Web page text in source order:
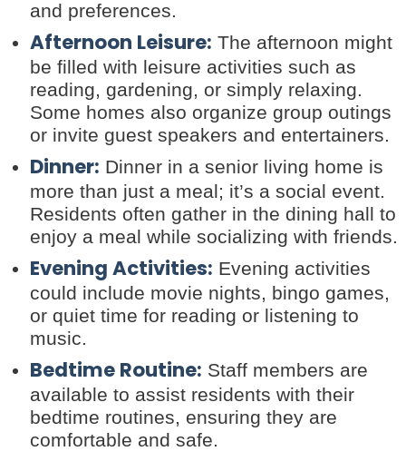
and preferences.
Afternoon Leisure: The afternoon might
be filled with leisure activities such as
reading, gardening, or simply relaxing.
Some homes also organize group outings
or invite guest speakers and entertainers.
Dinner: Dinner in a senior living home is
more than just a meal; it’s a social event.
Residents often gather in the dining hall to
enjoy a meal while socializing with friends.
Evening Activities: Evening activities
could include movie nights, bingo games,
or quiet time for reading or listening to
music.
Bedtime Routine: Staff members are
available to assist residents with their
bedtime routines, ensuring they are
comfortable and safe.